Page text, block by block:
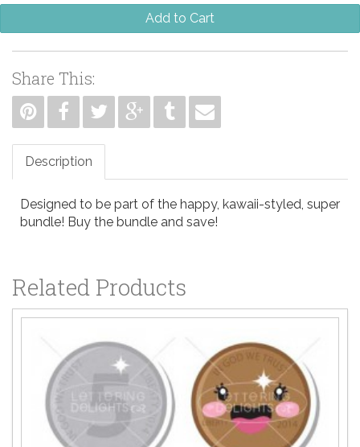
Add to Cart
Share This:
Description
Designed to be part of the happy, kawaii-styled, super
bundle! Buy the bundle and save!
Related Products